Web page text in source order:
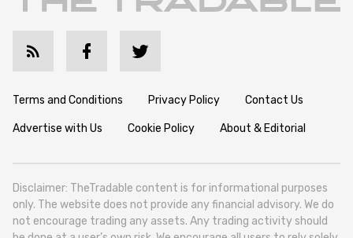
Terms and Conditions Privacy Policy Contact Us
Advertise with Us Cookie Policy About & Editorial
Disclaimer: TheTradable content is for informational purposes
only. The website does not provide any financial advisory. We do
not encourage trading any assets. Any trading activity should